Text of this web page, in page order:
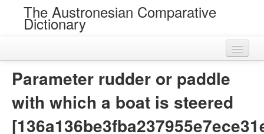
The Austronesian Comparative
Dictionary
Parameter rudder or paddle
with which a boat is steered